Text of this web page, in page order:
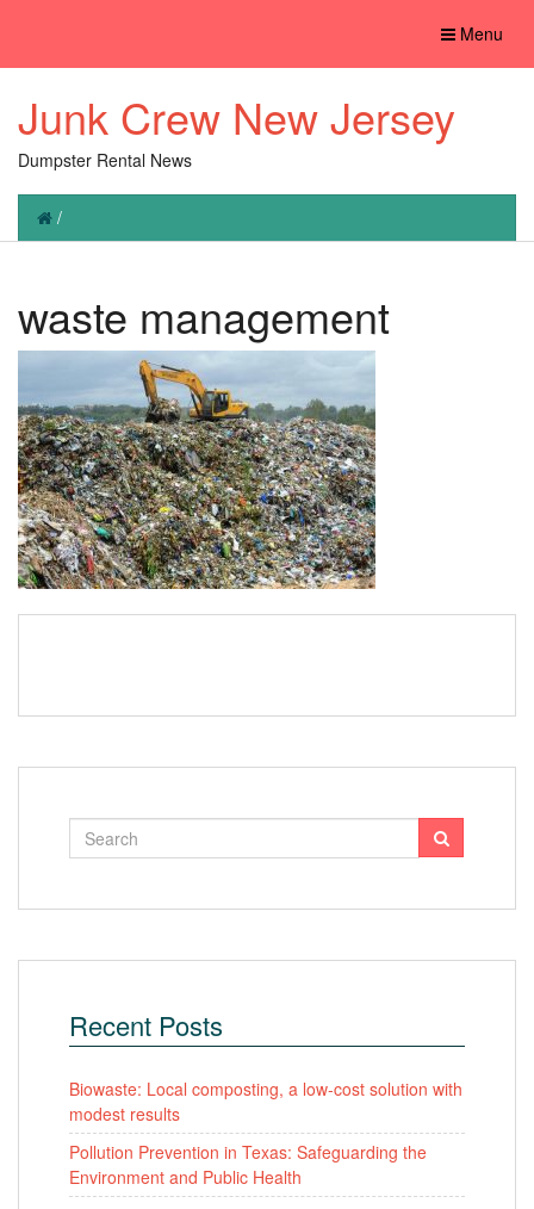
Toggle
Menu
Junk Crew New Jersey
Dumpster Rental News
/
waste management
Recent Posts
Biowaste: Local composting, a low-cost solution with
modest results
Pollution Prevention in Texas: Safeguarding the
Environment and Public Health